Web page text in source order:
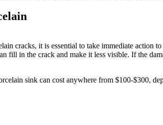
cracks, it is essential to take immediate action
fill in the crack and make it less visible. If the
sink can cost anywhere from $100-$300,